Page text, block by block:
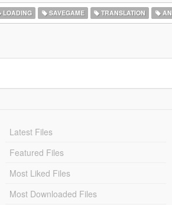
LOADING SAVEGAME TRANSLATION
Latest Files
Featured Files
Most Liked Files
Most Downloaded Files